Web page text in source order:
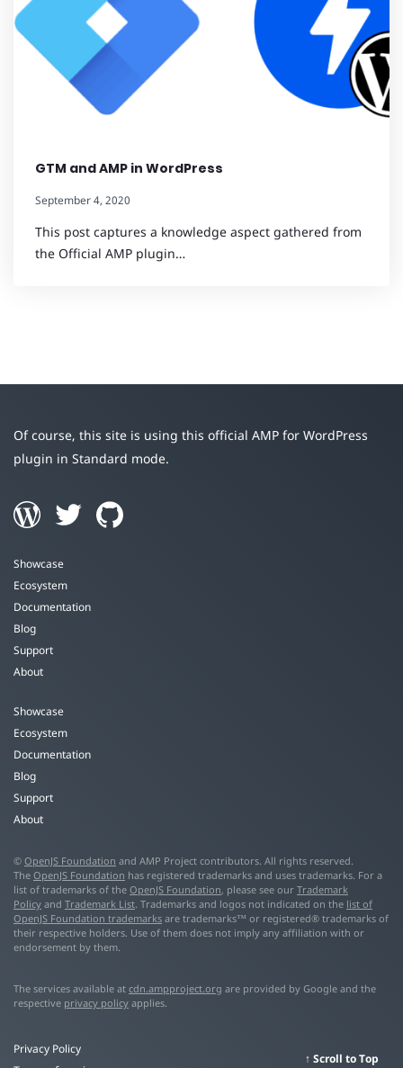
GTM and AMP in WordPress
September 4, 2020
This post captures a knowledge aspect gathered from
the Official AMP plugin…
Of course, this site is using this official AMP for WordPress
plugin in Standard mode.
Showcase
Ecosystem
Documentation
Blog
Support
About
Showcase
Ecosystem
Documentation
Blog
Support
About
© OpenJS Foundation and AMP Project contributors. All rights reserved.
The OpenJS Foundation has registered trademarks and uses trademarks. For a
list of trademarks of the OpenJS Foundation, please see our Trademark
Policy and Trademark List. Trademarks and logos not indicated on the list of
OpenJS Foundation trademarks are trademarks™ or registered® trademarks of
their respective holders. Use of them does not imply any affiliation with or
endorsement by them.
The services available at cdn.ampproject.org are provided by Google and the
respective privacy policy applies.
Privacy Policy
Scroll to Top